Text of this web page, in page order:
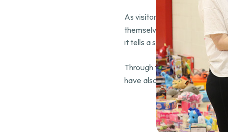
As visitors step into the
themselves in a narrative
it tells a story, ignites dreams,
Through this project, Amir
have also created a lasting